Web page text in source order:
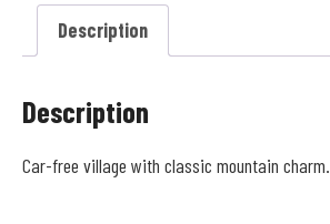
Description
Description
Car-free village with classic mountain charm.